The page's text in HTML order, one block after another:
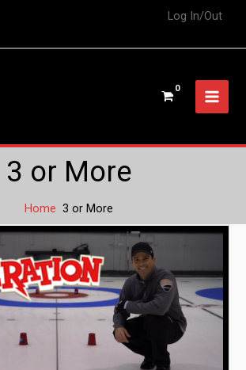
Log In/Out
3 or More
Home 3 or More